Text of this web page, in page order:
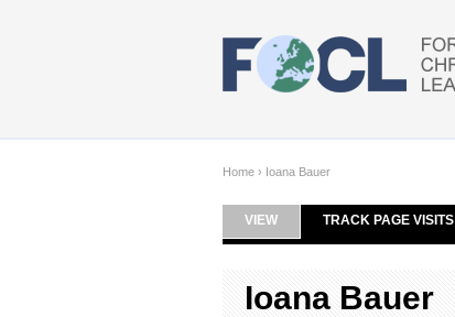
Home › Ioana Bauer
Primary tabs
VIEW TRACK PAGE VISITS
Ioana Bauer